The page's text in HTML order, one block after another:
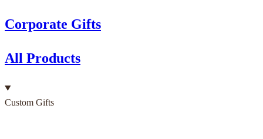
Corporate Gifts
All Products
Custom Gifts